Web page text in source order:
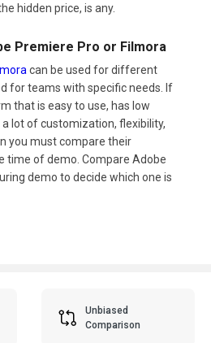
hidden price, is any.
Premiere Pro or Filmora
can be used for different
for teams with specific needs. If
that is easy to use, has low
lot of customization, flexibility,
you must compare their
time of demo. Compare Adobe
demo to decide which one is
Unbiased
Comparison